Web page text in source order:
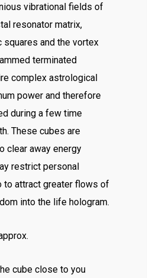
vibrational fields of
resonator matrix,
squares and the vortex
terminated
complex astrological
power and therefore
during a few time
These cubes are
clear away energy
restrict personal
to attract greater flows of
into the life hologram.
cube close to you